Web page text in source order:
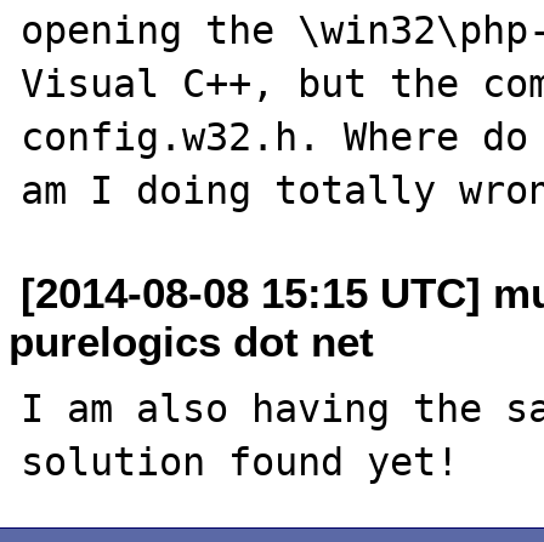
opening the
Visual C++, but the
config.w32.h. Where
[2014-08-08 15:15 UTC]
purelogics dot net
I am also having the